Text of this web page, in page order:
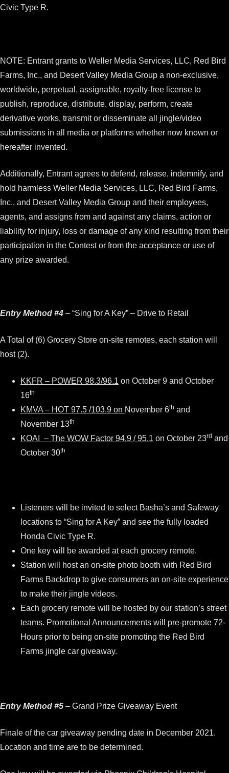
Civic Type R.
NOTE: Entrant grants to Weller Media Services, LLC, Red Bird
Farms, Inc., and Desert Valley Media Group a non-exclusive,
worldwide, perpetual, assignable, royalty-free license to
publish, reproduce, distribute, display, perform, create
derivative works, transmit or disseminate all jingle/video
submissions in all media or platforms whether now known or
hereafter invented.
Additionally, Entrant agrees to defend, release, indemnify, and
hold harmless Weller Media Services, LLC, Red Bird Farms,
Inc., and Desert Valley Media Group and their employees,
agents, and assigns from and against any claims, action or
liability for injury, loss or damage of any kind resulting from their
participation in the Contest or from the acceptance or use of
any prize awarded.
Entry Method #4 – “Sing for A Key” – Drive to Retail
A Total of (6) Grocery Store on-site remotes, each station will
host (2).
KKFR – POWER 98.3/96.1 on October 9 and October
16th
KMVA – HOT 97.5 /103.9 on November 6th and
November 13th
KOAI – The WOW Factor 94.9 / 95.1 on October 23rd and
October 30th
Listeners will be invited to select Basha’s and Safeway
locations to “Sing for A Key” and see the fully loaded
Honda Civic Type R.
One key will be awarded at each grocery remote.
Station will host an on-site photo booth with Red Bird
Farms Backdrop to give consumers an on-site experience
to make their jingle videos.
Each grocery remote will be hosted by our station’s street
teams. Promotional Announcements will pre-promote 72-
Hours prior to being on-site promoting the Red Bird
Farms jingle car giveaway.
Entry Method #5 – Grand Prize Giveaway Event
Finale of the car giveaway pending date in December 2021.
Location and time are to be determined.